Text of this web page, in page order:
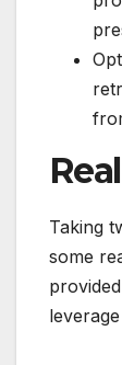
Taking
some